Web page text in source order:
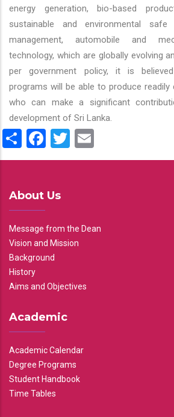
energy generation, bio-based
sustainable and environmental safe
management, automobile and
technology, which are globally evolving
per government policy, it is
programs will be able to produce readily
who can make a significant
development of Sri Lanka.
ShareFacebook
Twitter
About Us
Message from the Dean
Vision and Mission
Background
History
Aims and Objectives
Academic
Academic Calendar
Degree Programs
Student Handbook
Time Tables